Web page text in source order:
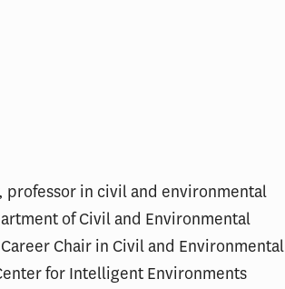
professor in civil and environmental
of Civil and Environmental
Chair in Civil and Environmental
for Intelligent Environments